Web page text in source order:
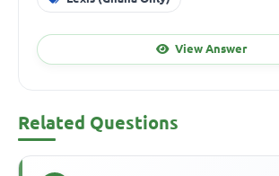
View Answer
Related Questions